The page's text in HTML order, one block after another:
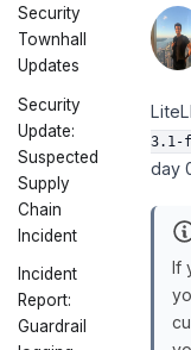
Security
Townhall
Updates
Security
Update:
Suspected
Supply
Chain
Incident
Incident
Report:
Guardrail
3.1-
day
If